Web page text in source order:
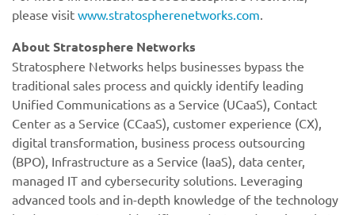
please visit www.stratospherenetworks.com.